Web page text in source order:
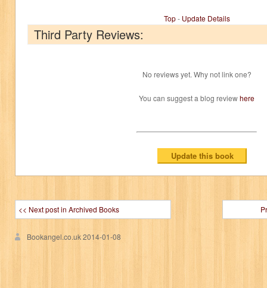
Top- Update Details
Third Party Reviews:
No reviews yet. Why not link one?
You can suggest a blog reviewhere
<< Next post in Archived Books
Bookangel.co.uk2014-01-08